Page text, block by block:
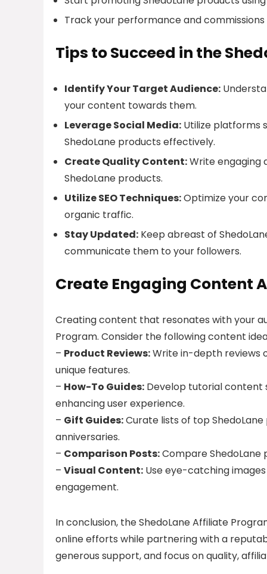
Track your performance and
Tips to Succeed in the
Identify Your Target Audience:
your content towards them.
Leverage Social Media: Utilize platforms
ShedoLane products effectively.
Create Quality Content:Write engaging
ShedoLane products.
Utilize SEO Techniques:Optimize your
organic traffic.
Stay Updated: Keep abreast of
communicate them to your followers.
Create Engaging Content
Creating content that resonates with your
Program. Consider the following content
– Product Reviews:Write in-depth reviews
unique features.
– How-To Guides: Develop tutorial content
enhancing user experience.
– Gift Guides:Curate lists of top
anniversaries.
– Comparison Posts:Compare
– Visual Content: Use eye-catching
engagement.
In conclusion, the ShedoLane Affiliate
online efforts while partnering with a
generous support, and focus on quality,